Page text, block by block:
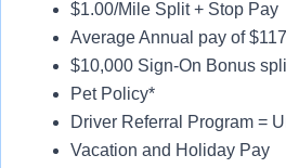
$1.00/Mile Split + Stop Pay
Average Annual pay of
$10,000 Sign-On Bonus
Pet Policy*
Driver Referral Program =
Vacation and Holiday Pay